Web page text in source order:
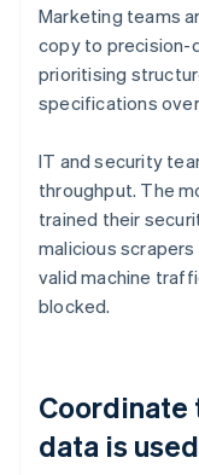
Marketing teams
copy to precision-
prioritising
specifications
IT and security
throughput. The
trained their
malicious
valid machine
blocked.
Coordinate
data is used